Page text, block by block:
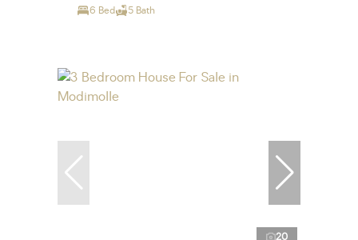
6 Bed 5 Bath
20